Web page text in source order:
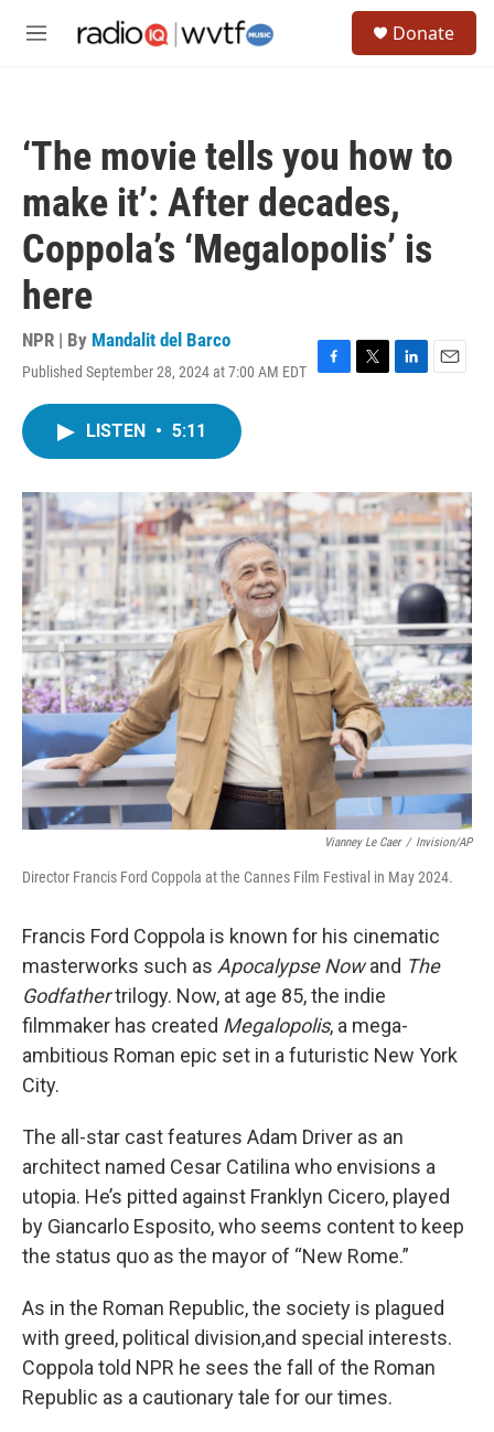
M
Donate
‘The movie tells you how to
make it’: After decades,
Coppola’s ‘Megalopolis’ is
here
NPR | By Mandalit del Barco
Published September 28, 2024 at 7:00 AM EDT
F
o
k
T
r
L
I
n
E
LISTEN • 5:11
Vianney Le Caer / Invision/AP
Director Francis Ford Coppola at the Cannes Film Festival in May 2024.
Francis Ford Coppola is known for his cinematic
masterworks such as Apocalypse Nowand The
Godfathertrilogy. Now, at age 85, the indie
filmmaker has created Megalopolis, a mega-
ambitious Roman epic set in a futuristic New York
City.
The all-star cast features Adam Driver as an
architect named Cesar Catilina who envisions a
utopia. He’s pitted against Franklyn Cicero, played
by Giancarlo Esposito, who seems content to keep
the status quo as the mayor of “New Rome.”
As in the Roman Republic, the society is plagued
with greed, political division,and special interests.
Coppola told NPR he sees the fall of the Roman
Republic as a cautionary tale for our times.